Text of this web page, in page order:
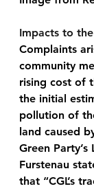
Impacts to
Complaints
community
rising cost of
the initial
pollution of
land caused
Green Party’s
Furstenau
that “CGL’s